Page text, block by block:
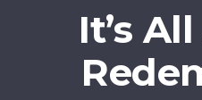
It’s